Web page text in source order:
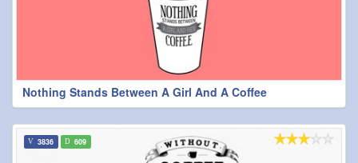
Nothing Stands Between A Girl And A Coffee
3836 609